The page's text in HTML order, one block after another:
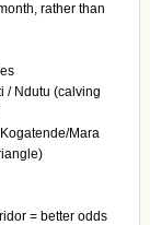
rather than
/ Ndutu (calving
Mara
= better odds